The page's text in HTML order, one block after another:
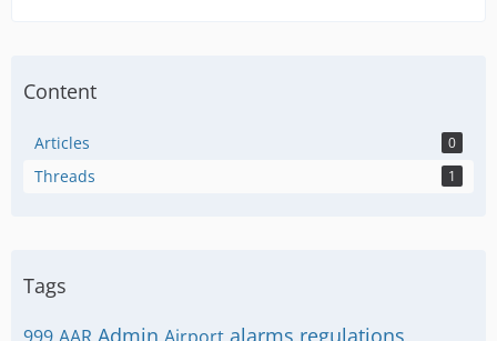
Content
Articles 0
Threads 1
Tags
Admin alarms regulations